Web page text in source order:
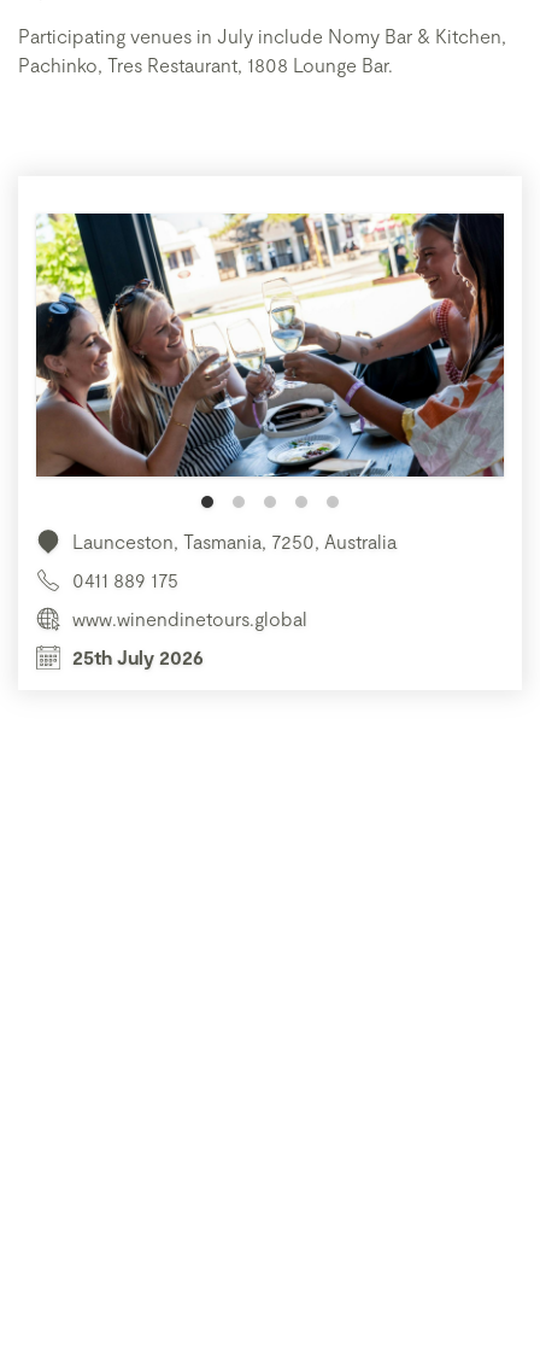
Participating venues in July include Nomy Bar & Kitchen,
Pachinko, Tres Restaurant, 1808 Lounge Bar.
Launceston, Tasmania, 7250, Australia
0411 889 175
www.winendinetours.global
25th July 2026